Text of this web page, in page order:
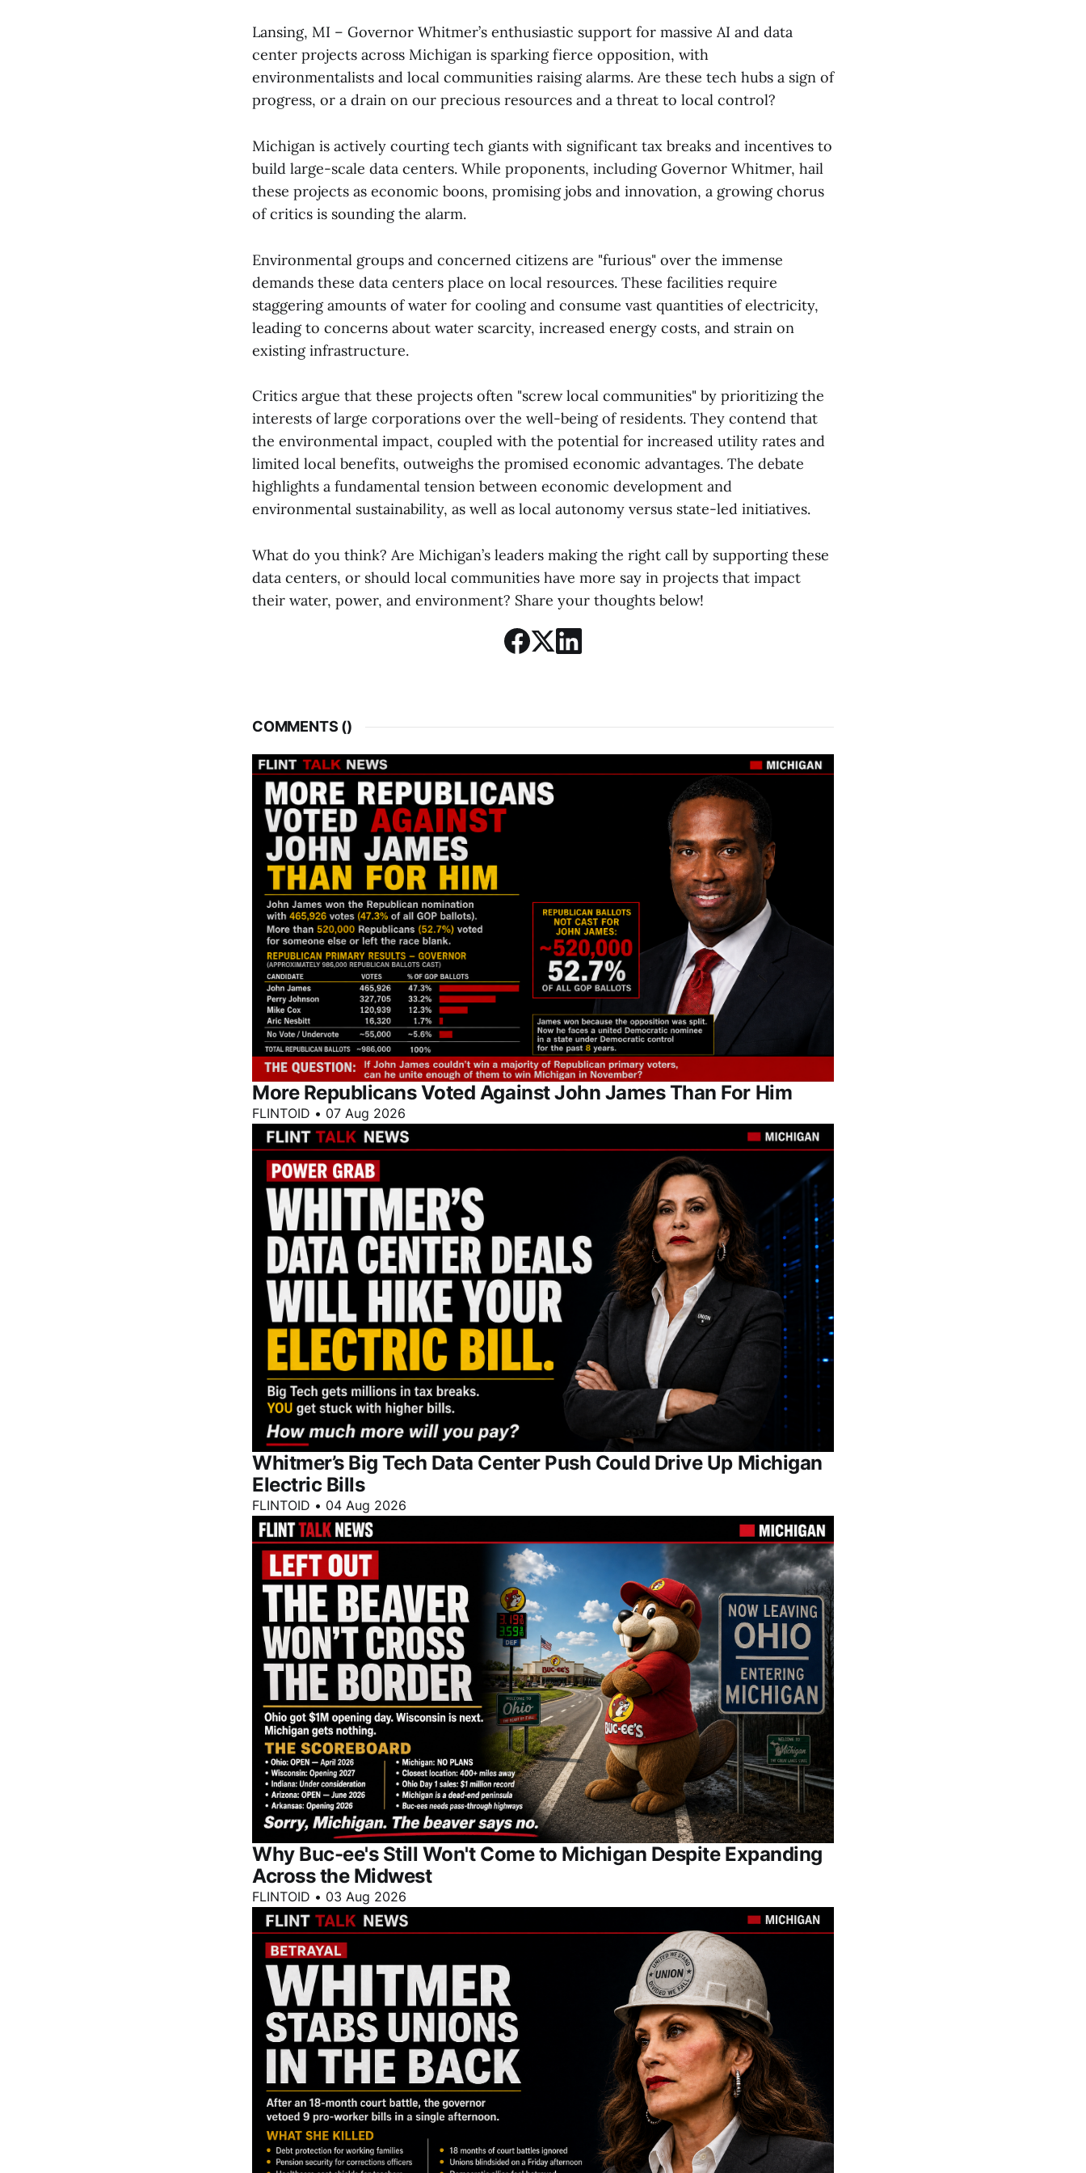
Lansing, MI – Governor Whitmer’s enthusiastic support for massive AI and data
center projects across Michigan is sparking fierce opposition, with
environmentalists and local communities raising alarms. Are these tech hubs a sign of
progress, or a drain on our precious resources and a threat to local control?
Michigan is actively courting tech giants with significant tax breaks and incentives to
build large-scale data centers. While proponents, including Governor Whitmer, hail
these projects as economic boons, promising jobs and innovation, a growing chorus
of critics is sounding the alarm.
Environmental groups and concerned citizens are "furious" over the immense
demands these data centers place on local resources. These facilities require
staggering amounts of water for cooling and consume vast quantities of electricity,
leading to concerns about water scarcity, increased energy costs, and strain on
existing infrastructure.
Critics argue that these projects often "screw local communities" by prioritizing the
interests of large corporations over the well-being of residents. They contend that
the environmental impact, coupled with the potential for increased utility rates and
limited local benefits, outweighs the promised economic advantages. The debate
highlights a fundamental tension between economic development and
environmental sustainability, as well as local autonomy versus state-led initiatives.
What do you think? Are Michigan’s leaders making the right call by supporting these
data centers, or should local communities have more say in projects that impact
their water, power, and environment? Share your thoughts below!
COMMENTS ()
More Republicans Voted Against John James Than For Him
FLINTOID • 07 Aug 2026
Whitmer’s Big Tech Data Center Push Could Drive Up Michigan
Electric Bills
FLINTOID • 04 Aug 2026
Why Buc-ee's Still Won't Come to Michigan Despite Expanding
Across the Midwest
FLINTOID • 03 Aug 2026